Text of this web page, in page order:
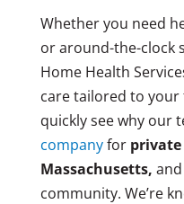
Whether you need
or around-the-clock
Home Health
care tailored to your
quickly see why our
companyfor private
Massachusetts,
community. We’re